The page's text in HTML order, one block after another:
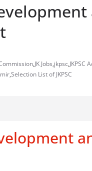
,JK Jobs,jkpsc,JKPSC
,Selection List of JKPSC